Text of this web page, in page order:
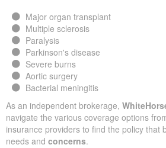
Major organ transplant
Multiple sclerosis
Paralysis
Parkinson's disease
Severe burns
Aortic surgery
Bacterial meningitis
As an independent brokerage,
navigate the various coverage options
insurance providers to find the policy that
needs and concerns.